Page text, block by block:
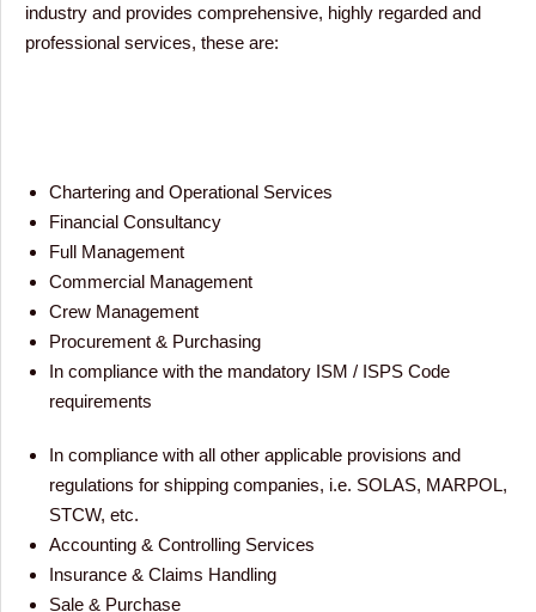
industry and provides comprehensive, highly regarded and
professional services, these are:
Chartering and Operational Services
Financial Consultancy
Full Management
Commercial Management
Crew Management
Procurement & Purchasing
In compliance with the mandatory ISM / ISPS Code
requirements
In compliance with all other applicable provisions and
regulations for shipping companies, i.e. SOLAS, MARPOL,
STCW, etc.
Accounting & Controlling Services
Insurance & Claims Handling
Sale & Purchase